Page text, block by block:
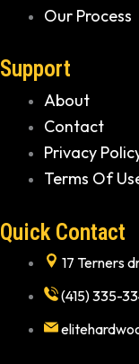
Our Process
Support
About
Contact
Privacy
Terms Of
Quick Contact
17 Terners
(415) 335-